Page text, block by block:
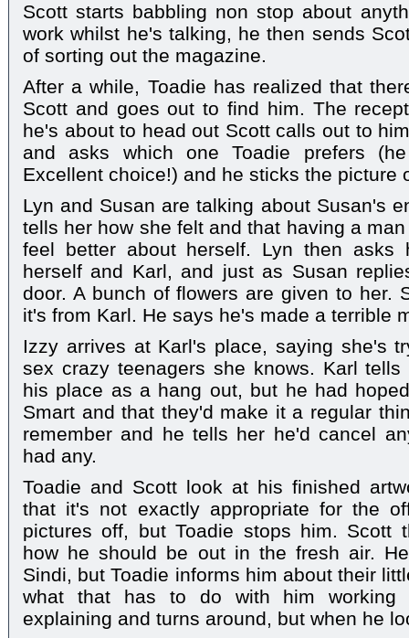
Scott starts babbling non stop about
work whilst he's talking, he then sends
of sorting out the magazine.
After a while, Toadie has realized that
Scott and goes out to find him. The
he's about to head out Scott calls out to
and asks which one Toadie prefers
Excellent choice!) and he sticks the picture
Lyn and Susan are talking about Susan's
tells her how she felt and that having a
feel better about herself. Lyn then asks
herself and Karl, and just as Susan
door. A bunch of flowers are given to her.
it's from Karl. He says he's made a terrible
Izzy arrives at Karl's place, saying she's
sex crazy teenagers she knows. Karl
his place as a hang out, but he had
Smart and that they'd make it a regular
remember and he tells her he'd cancel
had any.
Toadie and Scott look at his finished
that it's not exactly appropriate for the
pictures off, but Toadie stops him. Scott
how he should be out in the fresh air.
Sindi, but Toadie informs him about their
what that has to do with him working
explaining and turns around, but when he